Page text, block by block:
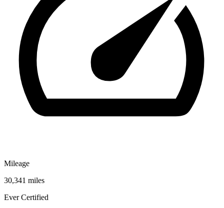
Mileage
30,341 miles
Ever Certified